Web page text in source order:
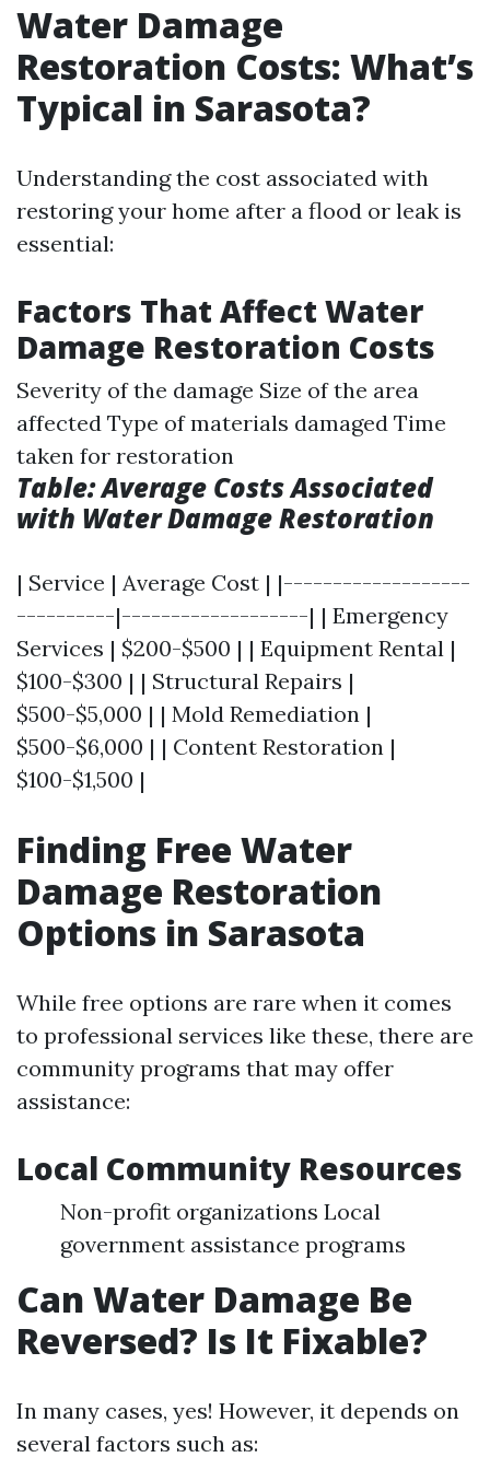
Water Damage
Restoration Costs: What’s
Typical in Sarasota?
Understanding the cost associated with
restoring your home after a flood or leak is
essential:
Factors That Affect Water
Damage Restoration Costs
Severity of the damage Size of the area
affected Type of materials damaged Time
taken for restoration
Table: Average Costs Associated
with Water Damage Restoration
| Service | Average Cost | |-------------------
----------|-------------------| | Emergency
Services | $200-$500 | | Equipment Rental |
$100-$300 | | Structural Repairs |
$500-$5,000 | | Mold Remediation |
$500-$6,000 | | Content Restoration |
$100-$1,500 |
Finding Free Water
Damage Restoration
Options in Sarasota
While free options are rare when it comes
to professional services like these, there are
community programs that may offer
assistance:
Local Community Resources
Non-profit organizations Local
government assistance programs
Can Water Damage Be
Reversed? Is It Fixable?
In many cases, yes! However, it depends on
several factors such as: